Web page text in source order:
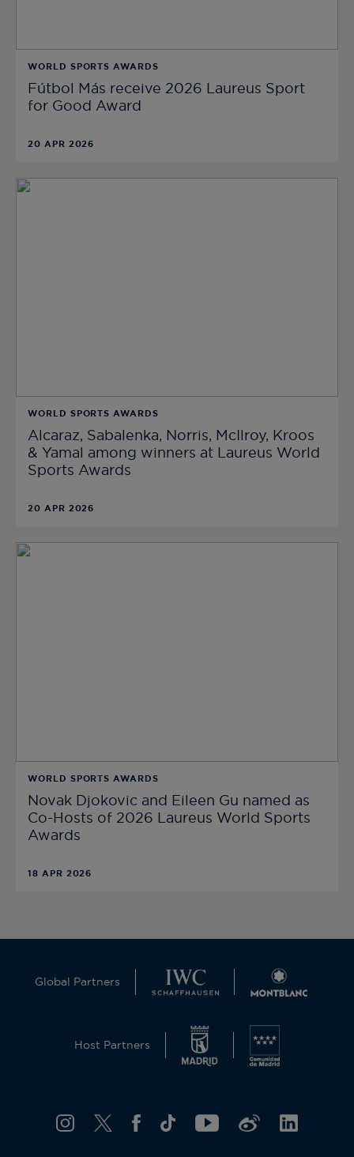
WORLD SPORTS AWARDS
Fútbol Más receive 2026 Laureus Sport
for Good Award
20 APR 2026
WORLD SPORTS AWARDS
Alcaraz, Sabalenka, Norris, McIlroy, Kroos
& Yamal among winners at Laureus World
Sports Awards
20 APR 2026
WORLD SPORTS AWARDS
Novak Djokovic and Eileen Gu named as
Co-Hosts of 2026 Laureus World Sports
Awards
18 APR 2026
Global Partners
Host Partners